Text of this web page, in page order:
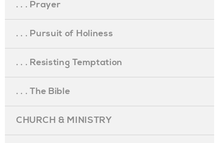
. . . Prayer
. . . Pursuit of Holiness
. . . Resisting Temptation
. . . The Bible
CHURCH & MINISTRY